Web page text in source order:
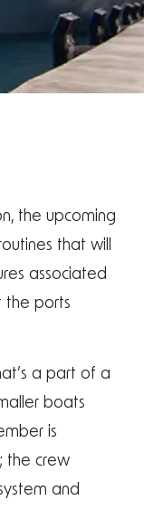
the upcoming
that will
associated
the ports
a part of a
boats
is
the crew
and